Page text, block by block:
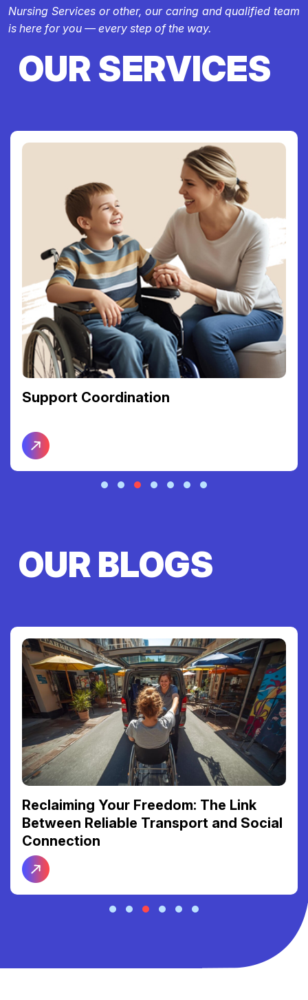
Nursing Services or other, our caring and qualified team
is here for you — every step of the way.
OUR SERVICES
Support Coordination
OUR BLOGS
Reclaiming Your Freedom: The Link
Between Reliable Transport and Social
Connection